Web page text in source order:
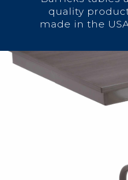
quality
made in the